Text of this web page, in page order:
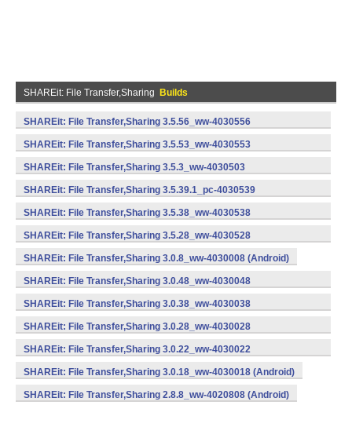
SHAREit: File Transfer,Sharing Builds
SHAREit: File Transfer,Sharing 3.5.56_ww-4030556
(armeabi) (Android)
SHAREit: File Transfer,Sharing 3.5.53_ww-4030553
(armeabi) (Android)
SHAREit: File Transfer,Sharing 3.5.3_ww-4030503
(armeabi) (Android)
SHAREit: File Transfer,Sharing 3.5.39.1_pc-4030539
(armeabi) (Android)
SHAREit: File Transfer,Sharing 3.5.38_ww-4030538
(armeabi) (Android)
SHAREit: File Transfer,Sharing 3.5.28_ww-4030528
(armeabi) (Android)
SHAREit: File Transfer,Sharing 3.0.8_ww-4030008 (Android)
SHAREit: File Transfer,Sharing 3.0.48_ww-4030048
(armeabi) (Android)
SHAREit: File Transfer,Sharing 3.0.38_ww-4030038
(armeabi) (Android)
SHAREit: File Transfer,Sharing 3.0.28_ww-4030028
(armeabi) (Android)
SHAREit: File Transfer,Sharing 3.0.22_ww-4030022
(armeabi) (Android)
SHAREit: File Transfer,Sharing 3.0.18_ww-4030018 (Android)
SHAREit: File Transfer,Sharing 2.8.8_ww-4020808 (Android)